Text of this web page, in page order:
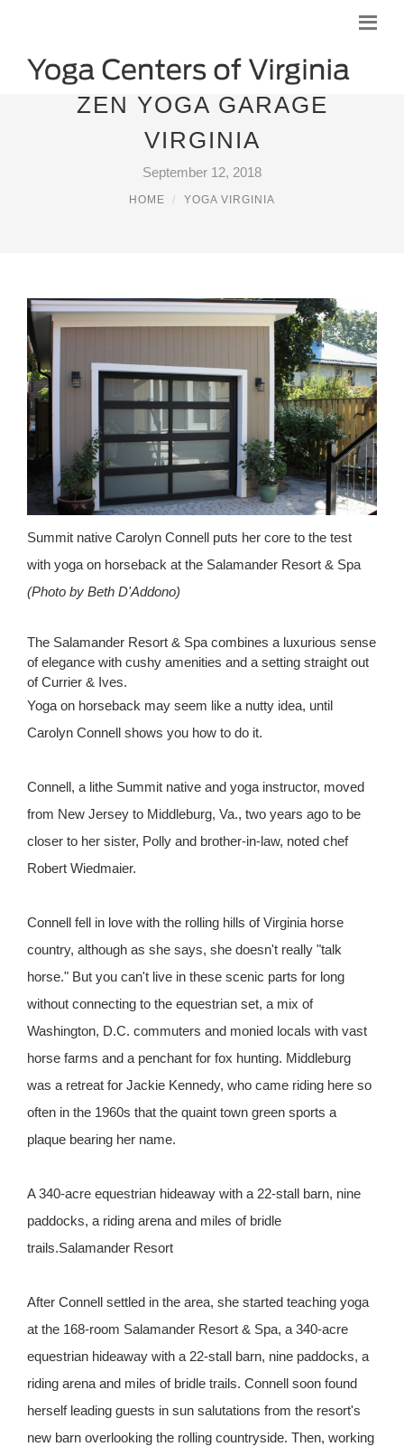
ZEN YOGA GARAGE
VIRGINIA
September 12, 2018
HOME YOGA VIRGINIA
Summit native Carolyn Connell puts her core to the test
with yoga on horseback at the Salamander Resort & Spa
(Photo by Beth D'Addono)
The Salamander Resort & Spa combines a luxurious sense
of elegance with cushy amenities and a setting straight out
of Currier & Ives.
Yoga on horseback may seem like a nutty idea, until
Carolyn Connell shows you how to do it.
Connell, a lithe Summit native and yoga instructor, moved
from New Jersey to Middleburg, Va., two years ago to be
closer to her sister, Polly and brother-in-law, noted chef
Robert Wiedmaier.
Connell fell in love with the rolling hills of Virginia horse
country, although as she says, she doesn't really "talk
horse." But you can't live in these scenic parts for long
without connecting to the equestrian set, a mix of
Washington, D.C. commuters and monied locals with vast
horse farms and a penchant for fox hunting. Middleburg
was a retreat for Jackie Kennedy, who came riding here so
often in the 1960s that the quaint town green sports a
plaque bearing her name.
A 340-acre equestrian hideaway with a 22-stall barn, nine
paddocks, a riding arena and miles of bridle
trails.Salamander Resort
After Connell settled in the area, she started teaching yoga
at the 168-room Salamander Resort & Spa, a 340-acre
equestrian hideaway with a 22-stall barn, nine paddocks, a
riding arena and miles of bridle trails. Connell soon found
herself leading guests in sun salutations from the resort's
new barn overlooking the rolling countryside. Then, working